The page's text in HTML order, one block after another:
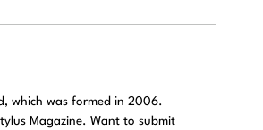
which was formed in 2006.
Magazine. Want to submit